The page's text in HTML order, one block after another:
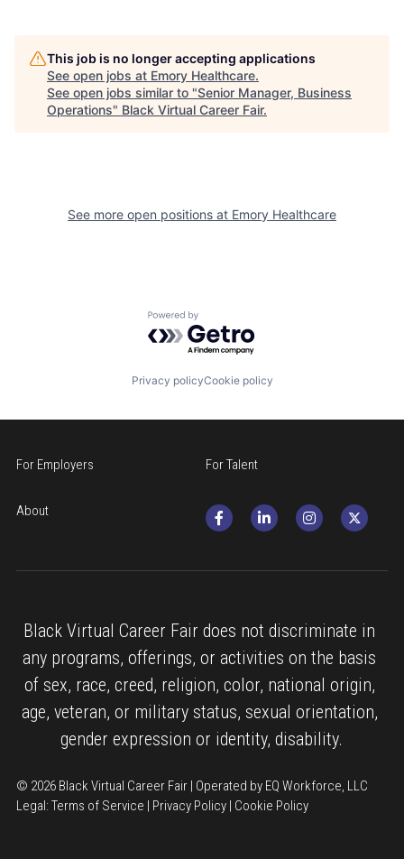
This job is no longer accepting applications
See open jobs at Emory Healthcare.
See open jobs similar to "Senior Manager, Business
Operations" Black Virtual Career Fair.
See more open positions at Emory Healthcare
Powered by Getro.com
Privacy policyCookie policy
For Employers For Talent
About
Black Virtual Career Fair does not discriminate in
any programs, offerings, or activities on the basis
of sex, race, creed, religion, color, national origin,
age, veteran, or military status, sexual orientation,
gender expression or identity, disability.
© 2026 Black Virtual Career Fair | Operated by EQ Workforce, LLC
Legal: Terms of Service | Privacy Policy | Cookie Policy